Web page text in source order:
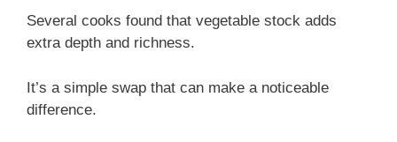
Several cooks found that vegetable stock adds
extra depth and richness.
It’s a simple swap that can make a noticeable
difference.